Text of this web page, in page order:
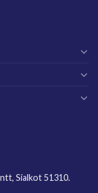
Sialkot 51310.